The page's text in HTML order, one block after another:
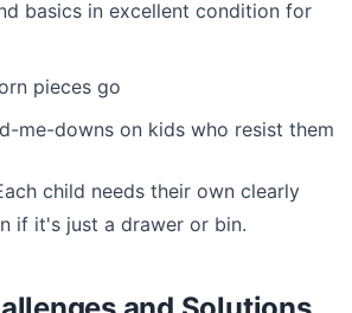
basics in excellent condition for
pieces go
me-downs on kids who resist them
child needs their own clearly
if it's just a drawer or bin.